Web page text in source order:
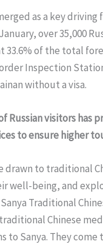
as a key
over 35,000
of the total
Inspection
without a visa.
Russian visitors has
to ensure higher
drawn to traditional
well-being, and
Traditional
Chinese
to Sanya. They